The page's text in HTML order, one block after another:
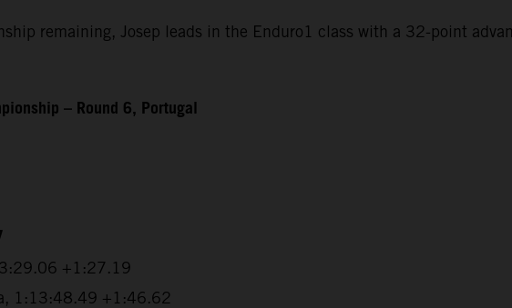
remaining, Josep leads in the Enduro1 class with a 32-point
– Round 6, Portugal
+1:27.19
1:13:48.49 +1:46.62